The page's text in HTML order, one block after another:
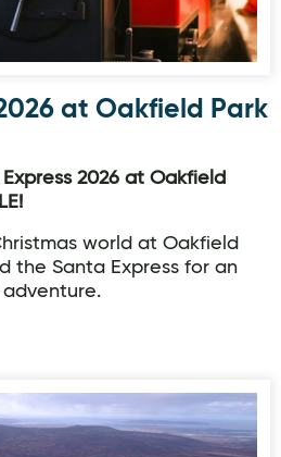
at Oakfield Park
2026 at Oakfield
world at Oakfield
the Santa Express for an